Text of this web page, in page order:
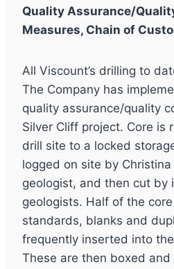
Quality Assurance/
Measures, Chain of
All Viscount’s drilling to
The Company has
quality assurance/quality
Silver Cliff project. Core is
drill site to a locked
logged on site by
geologist, and then cut by
geologists. Half of the
standards, blanks and
frequently inserted into
These are then boxed and